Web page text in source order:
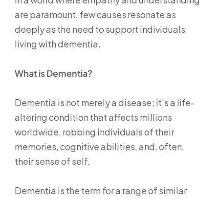
are paramount, few causes resonate as
deeply as the need to support individuals
living with dementia.
What is Dementia?
Dementia is not merely a disease; it's a life-
altering condition that affects millions
worldwide, robbing individuals of their
memories, cognitive abilities, and, often,
their sense of self.
Dementia is the term for a range of similar